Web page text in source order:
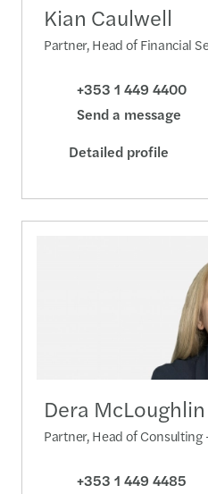
Kian Caulwell
Partner, Head of Financial
+353 1 449 4400
Send a message
Detailed profile
Dera McLoughlin
Partner, Head of Consulting
+353 1 449 4485